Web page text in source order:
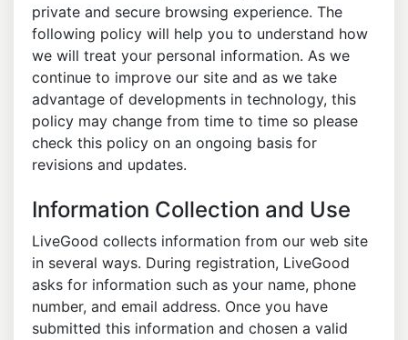
private and secure browsing experience. The
following policy will help you to understand how
we will treat your personal information. As we
continue to improve our site and as we take
advantage of developments in technology, this
policy may change from time to time so please
check this policy on an ongoing basis for
revisions and updates.
Information Collection and Use
LiveGood collects information from our web site
in several ways. During registration, LiveGood
asks for information such as your name, phone
number, and email address. Once you have
submitted this information and chosen a valid